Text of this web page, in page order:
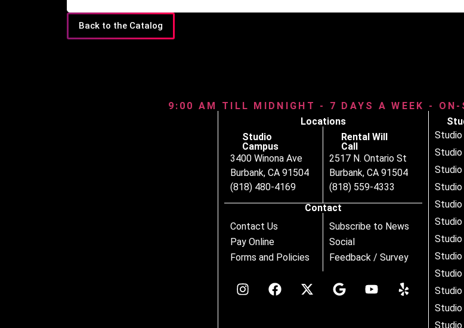
Back to the Catalog
9:00 AM TILL MIDNIGHT - 7 DAYS A WEEK - ON-
Locations
Studio
Campus
3400 Winona Ave
Burbank, CA 91504
(818) 480-4169
Rental Will
Call
2517 N. Ontario St
Burbank, CA 91504
(818) 559-4333
Contact
Contact Us
Pay Online
Forms and Policies
Subscribe to News
Social
Feedback / Survey
Studio
Studio
Studio
Studio
Studio
Studio
Studio
Studio
Studio
Studio
Studio
Studio